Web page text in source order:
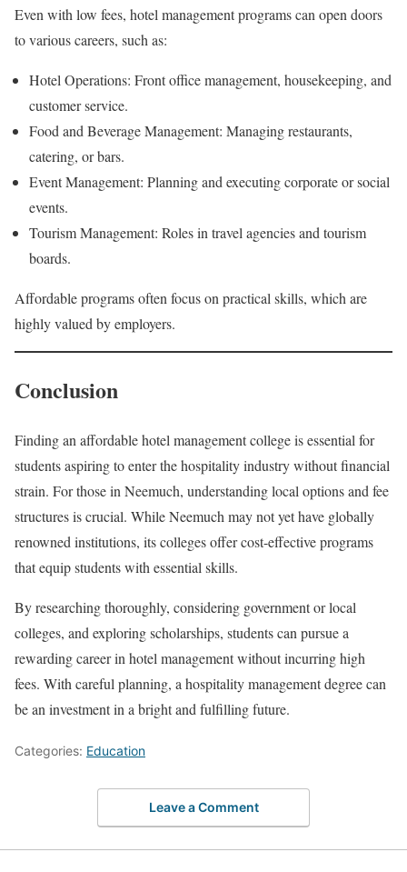
Even with low fees, hotel management programs can open doors
to various careers, such as:
Hotel Operations: Front office management, housekeeping, and
customer service.
Food and Beverage Management: Managing restaurants,
catering, or bars.
Event Management: Planning and executing corporate or social
events.
Tourism Management: Roles in travel agencies and tourism
boards.
Affordable programs often focus on practical skills, which are
highly valued by employers.
Conclusion
Finding an affordable hotel management college is essential for
students aspiring to enter the hospitality industry without financial
strain. For those in Neemuch, understanding local options and fee
structures is crucial. While Neemuch may not yet have globally
renowned institutions, its colleges offer cost-effective programs
that equip students with essential skills.
By researching thoroughly, considering government or local
colleges, and exploring scholarships, students can pursue a
rewarding career in hotel management without incurring high
fees. With careful planning, a hospitality management degree can
be an investment in a bright and fulfilling future.
Categories: Education
Leave a Comment